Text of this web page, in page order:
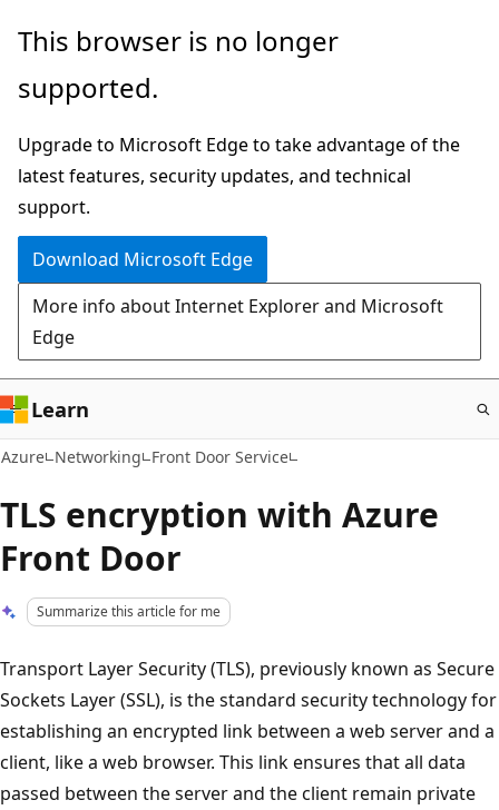
Skip
main
This browser is no longer
supported.
Upgrade to Microsoft Edge to take advantage of the
latest features, security updates, and technical
support.
Download Microsoft Edge
More info about Internet Explorer and Microsoft
Edge
Learn
Azure Networking Front Door Service
TLS encryption with Azure
Front Door
Summarize this article for me
Transport Layer Security (TLS), previously known as Secure
Sockets Layer (SSL), is the standard security technology for
establishing an encrypted link between a web server and a
client, like a web browser. This link ensures that all data
passed between the server and the client remain private